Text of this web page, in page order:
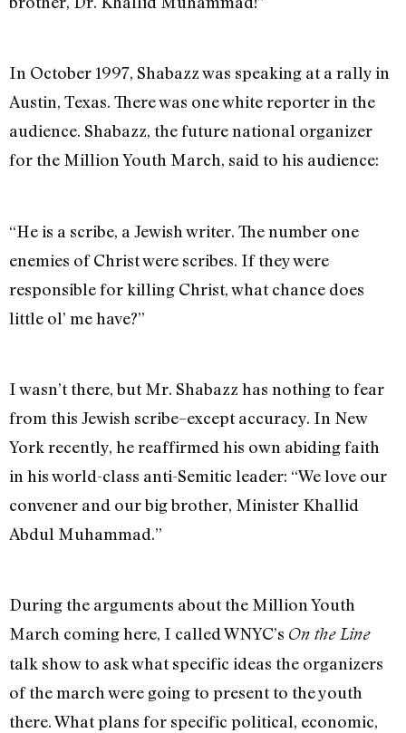
In October 1997, Shabazz was speaking at a rally in
Austin, Texas. There was one white reporter in the
audience. Shabazz, the future national organizer
for the Million Youth March, said to his audience:
“He is a scribe, a Jewish writer. The number one
enemies of Christ were scribes. If they were
responsible for killing Christ, what chance does
little ol’ me have?”
I wasn’t there, but Mr. Shabazz has nothing to fear
from this Jewish scribe–except accuracy. In New
York recently, he reaffirmed his own abiding faith
in his world-class anti-Semitic leader: “We love our
convener and our big brother, Minister Khallid
Abdul Muhammad.”
During the arguments about the Million Youth
March coming here, I called WNYC’s On the Line
talk show to ask what specific ideas the organizers
of the march were going to present to the youth
there. What plans for specific political, economic,